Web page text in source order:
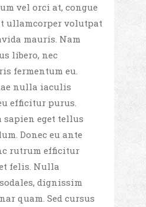
vel orci at, congue
ullamcorper volutpat
mauris. Nam
libero, nec
fermentum eu.
nulla iaculis
efficitur purus.
eget tellus
Donec eu ante
rutrum efficitur
felis. Nulla
dignissim
quam. Sed cursus